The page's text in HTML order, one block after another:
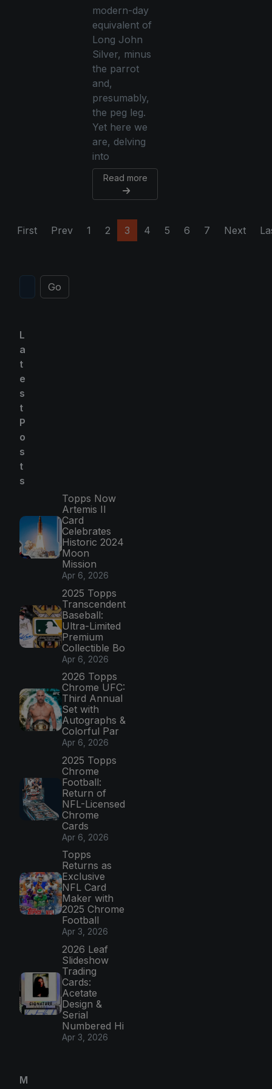
modern-day
equivalent of
Long John
Silver, minus
the parrot
and,
presumably,
the peg leg.
Yet here we
are, delving
into
Read more
First Prev 1 2 3 4 5 6 7 Next
Go
L
a
t
e
s
t
P
o
s
t
s
Topps Now
Artemis II
Card
Celebrates
Historic 2024
Moon
Mission
Apr 6, 2026
2025 Topps
Transcendent
Baseball:
Ultra-Limited
Premium
Collectible Bo
Apr 6, 2026
2026 Topps
Chrome UFC:
Third Annual
Set with
Autographs &
Colorful Par
Apr 6, 2026
2025 Topps
Chrome
Football:
Return of
NFL-Licensed
Chrome
Cards
Apr 6, 2026
Topps
Returns as
Exclusive
NFL Card
Maker with
2025 Chrome
Football
Apr 3, 2026
2026 Leaf
Slideshow
Trading
Cards:
Acetate
Design &
Serial
Numbered Hi
Apr 3, 2026
M